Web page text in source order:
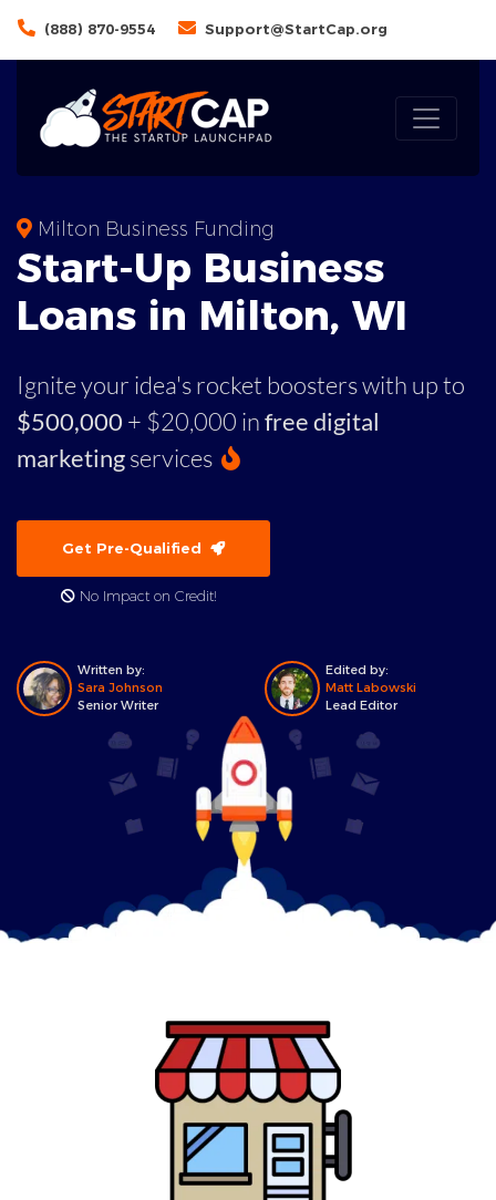
(888) 870-9554 Support@StartCap.org
Milton Business Funding
Start-Up Business
Loans in Milton, WI
Ignite your idea's rocket boosters with up to
$500,000 + $20,000 infree digital
marketingservices
Get Pre-Qualified
No Impact on Credit!
Written by:
Sara Johnson
Senior Writer
Edited by:
Matt Labowski
Lead Editor